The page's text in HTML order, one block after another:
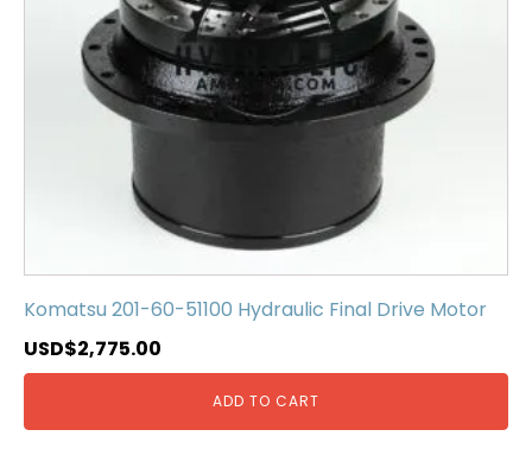
Komatsu 201-60-51100 Hydraulic Final Drive Motor
USD$2,775.00
ADD TO CART